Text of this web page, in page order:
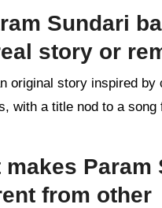
Sundari
story or
with a title nod to a song
makes Param
from other